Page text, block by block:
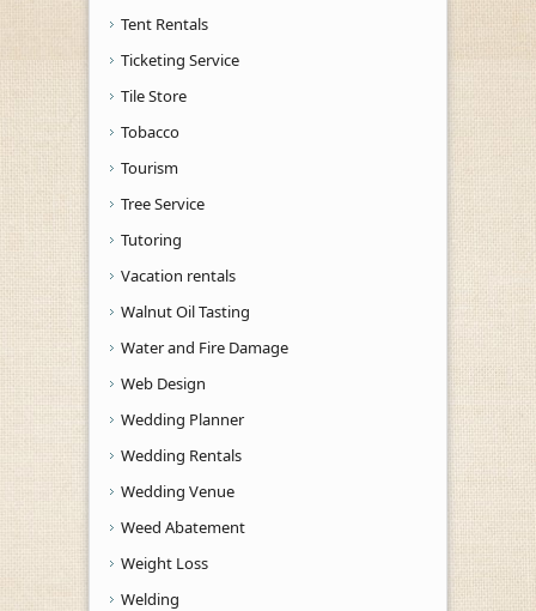
Tent Rentals
Ticketing Service
Tile Store
Tobacco
Tourism
Tree Service
Tutoring
Vacation rentals
Walnut Oil Tasting
Water and Fire Damage
Web Design
Wedding Planner
Wedding Rentals
Wedding Venue
Weed Abatement
Weight Loss
Welding